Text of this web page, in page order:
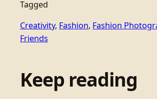
Tagged
Creativity, Fashion, Fashion
Friends
Keep reading